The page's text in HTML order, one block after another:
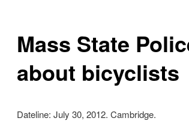
Mass State
about bicyclists
Dateline: July 30, 2012. Cambridge.